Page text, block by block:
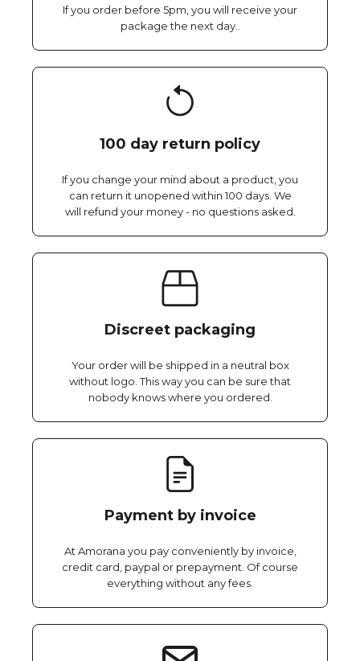
If you order before 5pm, you will receive your
package the next day..
100 day return policy
If you change your mind about a product, you
can return it unopened within 100 days. We
will refund your money - no questions asked.
Discreet packaging
Your order will be shipped in a neutral box
without logo. This way you can be sure that
nobody knows where you ordered.
Payment by invoice
At Amorana you pay conveniently by invoice,
credit card, paypal or prepayment. Of course
everything without any fees.